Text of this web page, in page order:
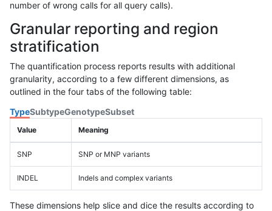
number of wrong calls for all query calls).
Granular reporting and region
stratification
The quantification process reports results with additional
granularity, according to a few different dimensions, as
outlined in the four tabs of the following table:
TypeSubtypeGenotypeSubset
Value Meaning
SNP SNP or MNP variants
INDEL Indels and complex variants
These dimensions help slice and dice the results according to